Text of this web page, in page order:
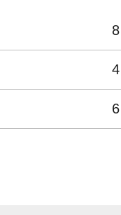
8
4
6